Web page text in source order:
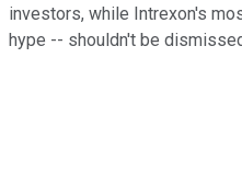
investors, while Intrexon's
hype -- shouldn't be